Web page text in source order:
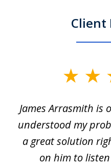
Client
of
63
James Arrasmith is
understood my
a great solution
on him to